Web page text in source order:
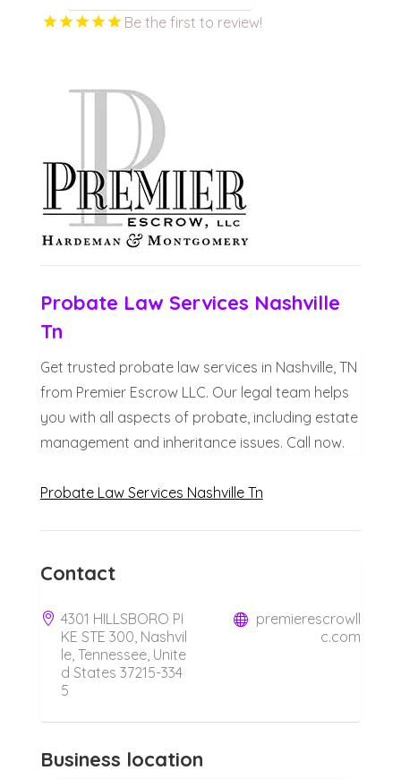
Be the first to review!
Probate Law Services Nashville
Tn
Get trusted probate law services in Nashville, TN
from Premier Escrow LLC. Our legal team helps
you with all aspects of probate, including estate
management and inheritance issues. Call now.
Probate Law Services Nashville Tn
Contact
4301 HILLSBORO PI
KE STE 300, Nashvil
le, Tennessee, Unite
d States 37215-334
5
premierescrowll
c.com
Business location